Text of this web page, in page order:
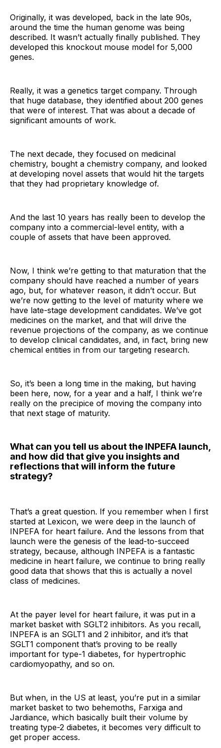
Originally, it was developed, back in the late 90s,
around the time the human genome was being
described. It wasn’t actually finally published. They
developed this knockout mouse model for 5,000
genes.
Really, it was a genetics target company. Through
that huge database, they identified about 200 genes
that were of interest. That was about a decade of
significant amounts of work.
The next decade, they focused on medicinal
chemistry, bought a chemistry company, and looked
at developing novel assets that would hit the targets
that they had proprietary knowledge of.
And the last 10 years has really been to develop the
company into a commercial-level entity, with a
couple of assets that have been approved.
Now, I think we’re getting to that maturation that the
company should have reached a number of years
ago, but, for whatever reason, it didn’t occur. But
we’re now getting to the level of maturity where we
have late-stage development candidates. We’ve got
medicines on the market, and that will drive the
revenue projections of the company, as we continue
to develop clinical candidates, and, in fact, bring new
chemical entities in from our targeting research.
So, it’s been a long time in the making, but having
been here, now, for a year and a half, I think we’re
really on the precipice of moving the company into
that next stage of maturity.
What can you tell us about the INPEFA launch,
and how did that give you insights and
reflections that will inform the future
strategy?
That’s a great question. If you remember when I first
started at Lexicon, we were deep in the launch of
INPEFA for heart failure. And the lessons from that
launch were the genesis of the lead-to-succeed
strategy, because, although INPEFA is a fantastic
medicine in heart failure, we continue to bring really
good data that shows that this is actually a novel
class of medicines.
At the payer level for heart failure, it was put in a
market basket with SGLT2 inhibitors. As you recall,
INPEFA is an SGLT1 and 2 inhibitor, and it’s that
SGLT1 component that’s proving to be really
important for type-1 diabetes, for hypertrophic
cardiomyopathy, and so on.
But when, in the US at least, you’re put in a similar
market basket to two behemoths, Farxiga and
Jardiance, which basically built their volume by
treating type-2 diabetes, it becomes very difficult to
get proper access.